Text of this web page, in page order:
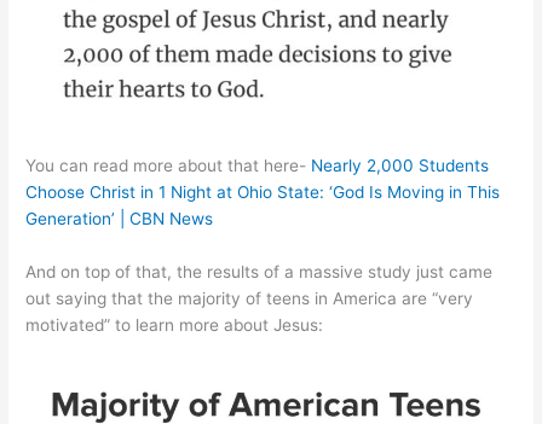
You can read more about that here- Nearly 2,000 Students
Choose Christ in 1 Night at Ohio State: ‘God Is Moving in This
Generation’ | CBN News
And on top of that, the results of a massive study just came
out saying that the majority of teens in America are “very
motivated” to learn more about Jesus: